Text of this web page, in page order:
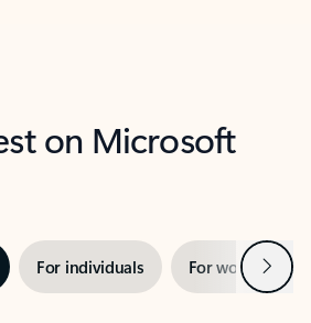
on Microsoft
For individuals For work Next